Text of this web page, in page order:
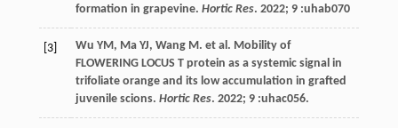
formation in grapevine. Hortic Res. 2022; 9 :uhab070
[3] Wu YM, Ma YJ, Wang M. et al. Mobility of
FLOWERING LOCUS T protein as a systemic signal in
trifoliate orange and its low accumulation in grafted
juvenile scions. Hortic Res. 2022; 9 :uhac056.